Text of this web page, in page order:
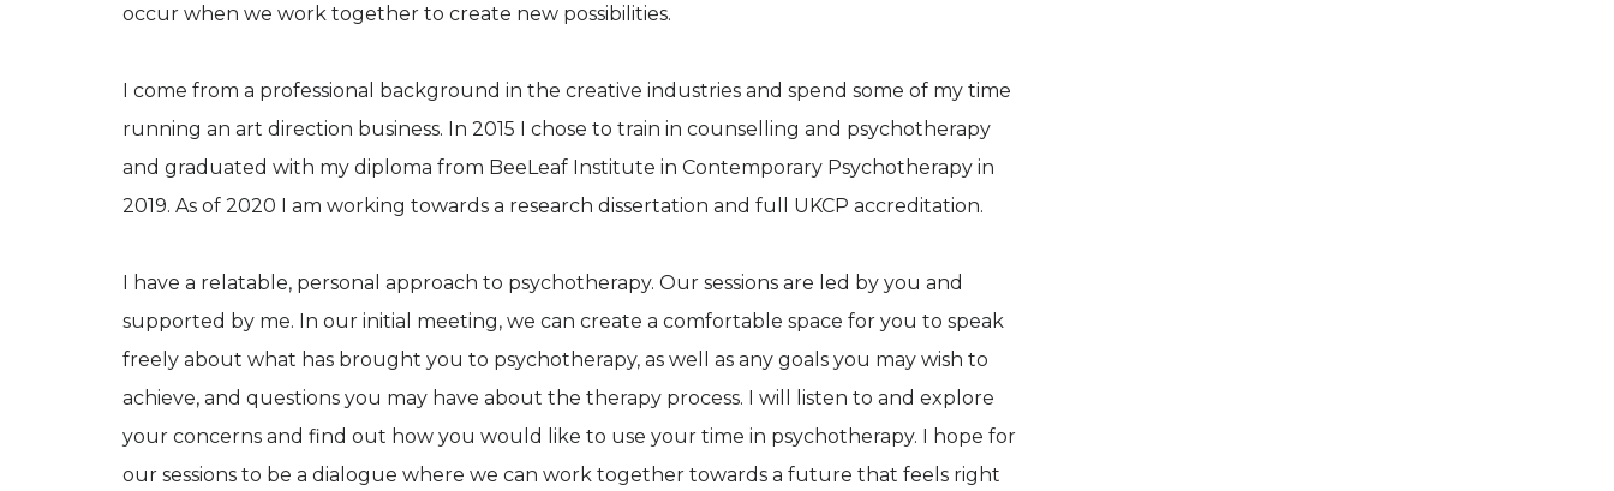
occur when we work together to create new possibilities.
I come from a professional background in the creative industries and spend some of my time
running an art direction business. In 2015 I chose to train in counselling and psychotherapy
and graduated with my diploma from BeeLeaf Institute in Contemporary Psychotherapy in
2019. As of 2020 I am working towards a research dissertation and full UKCP accreditation.
I have a relatable, personal approach to psychotherapy. Our sessions are led by you and
supported by me. In our initial meeting, we can create a comfortable space for you to speak
freely about what has brought you to psychotherapy, as well as any goals you may wish to
achieve, and questions you may have about the therapy process. I will listen to and explore
your concerns and find out how you would like to use your time in psychotherapy. I hope for
our sessions to be a dialogue where we can work together towards a future that feels right